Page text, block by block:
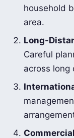
household
area.
Long-
Careful
across long